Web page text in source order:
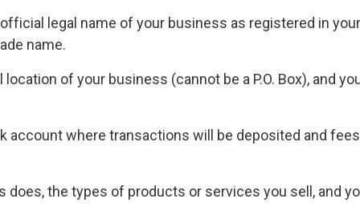
legal name of your business as registered in
name.
of your business (cannot be a P.O. Box), and
account where transactions will be deposited and
the types of products or services you sell, and